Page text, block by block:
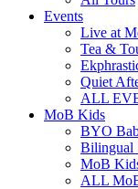
Events
Live at
Tea &
Quiet
ALL
MoB Kids
BYO
Bilingual
MoB
ALL